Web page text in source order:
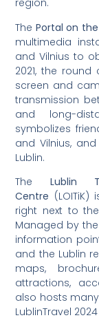
region.
The Portal on
multimedia
and Vilnius to
2021, the
screen and
transmission
and long-
symbolizes
and Vilnius,
Lublin.
The Lublin
Centre
right next to
Managed by the
information
and the Lublin
maps,
attractions,
also hosts
LublinTravel